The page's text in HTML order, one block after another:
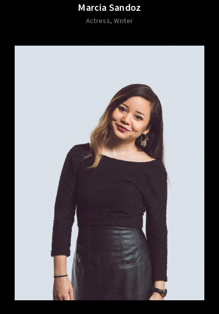
Marcia Sandoz
Actress Writer